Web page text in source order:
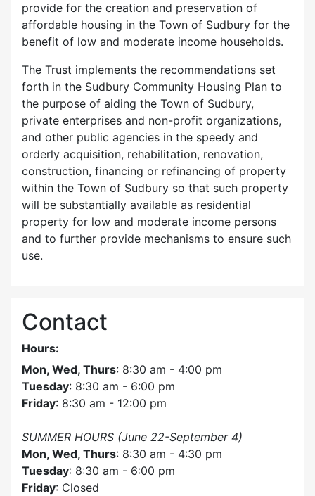
provide for the creation and preservation of
affordable housing in the Town of Sudbury for the
benefit of low and moderate income households.
The Trust implements the recommendations set
forth in the Sudbury Community Housing Plan to
the purpose of aiding the Town of Sudbury,
private enterprises and non-profit organizations,
and other public agencies in the speedy and
orderly acquisition, rehabilitation, renovation,
construction, financing or refinancing of property
within the Town of Sudbury so that such property
will be substantially available as residential
property for low and moderate income persons
and to further provide mechanisms to ensure such
use.
Contact
Hours:
Mon, Wed, Thurs: 8:30 am - 4:00 pm
Tuesday: 8:30 am - 6:00 pm
Friday: 8:30 am - 12:00 pm
SUMMER HOURS (June 22-September 4)
Mon, Wed, Thurs: 8:30 am - 4:30 pm
Tuesday: 8:30 am - 6:00 pm
Friday: Closed